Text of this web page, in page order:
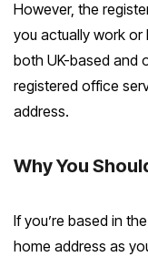
However, the
you actually work or
both UK-based and
registered office
address.
Why You
If you’re based in
home address as